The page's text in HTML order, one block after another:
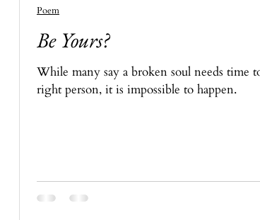
Be Yours?
While many say a broken soul needs time
right person, it is impossible to happen.
Poem